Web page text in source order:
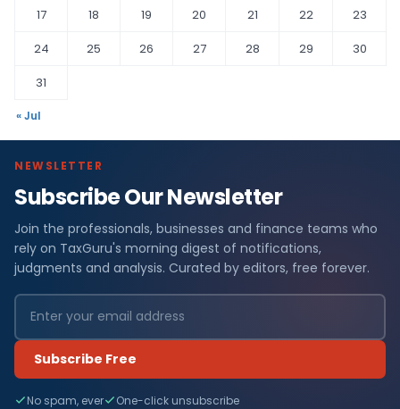
17
18 19 20 21 22
23
24
25 26 27 28 29
30
31
« Jul
NEWSLETTER
Subscribe Our Newsletter
Join the professionals, businesses and finance teams who
rely on TaxGuru's morning digest of notifications,
judgments and analysis. Curated by editors, free forever.
Subscribe Free
No spam, ever One-click unsubscribe